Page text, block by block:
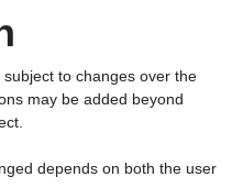
to changes over the
may be added beyond
depends on both the user